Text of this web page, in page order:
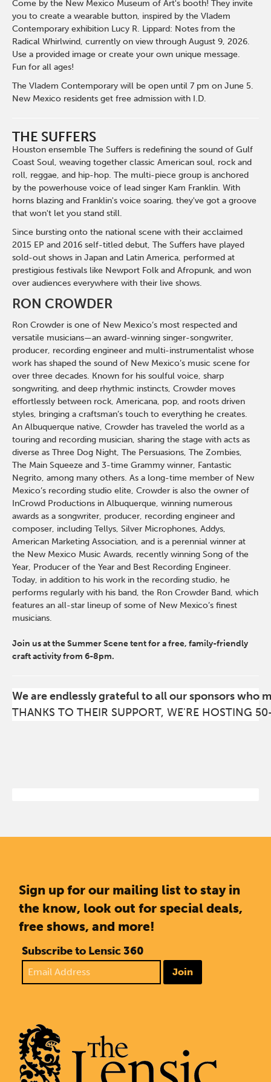
Come by the New Mexico Museum of Art's booth! They invite
you to create a wearable button, inspired by the Vladem
Contemporary exhibition Lucy R. Lippard: Notes from the
Radical Whirlwind, currently on view through August 9, 2026.
Use a provided image or create your own unique message.
Fun for all ages!
The Vladem Contemporary will be open until 7 pm on June 5.
New Mexico residents get free admission with I.D.
THE SUFFERS
Houston ensemble The Suffers is redefining the sound of Gulf
Coast Soul, weaving together classic American soul, rock and
roll, reggae, and hip-hop. The multi-piece group is anchored
by the powerhouse voice of lead singer Kam Franklin. With
horns blazing and Franklin's voice soaring, they've got a groove
that won't let you stand still.
Since bursting onto the national scene with their acclaimed
2015 EP and 2016 self-titled debut, The Suffers have played
sold-out shows in Japan and Latin America, performed at
prestigious festivals like Newport Folk and Afropunk, and won
over audiences everywhere with their live shows.
RON CROWDER
Ron Crowder is one of New Mexico’s most respected and
versatile musicians—an award-winning singer-songwriter,
producer, recording engineer and multi-instrumentalist whose
work has shaped the sound of New Mexico’s music scene for
over three decades. Known for his soulful voice, sharp
songwriting, and deep rhythmic instincts, Crowder moves
effortlessly between rock, Americana, pop, and roots driven
styles, bringing a craftsman’s touch to everything he creates.
An Albuquerque native, Crowder has traveled the world as a
touring and recording musician, sharing the stage with acts as
diverse as Three Dog Night, The Persuasions, The Zombies,
The Main Squeeze and 3-time Grammy winner, Fantastic
Negrito, among many others. As a long-time member of New
Mexico’s recording studio elite, Crowder is also the owner of
InCrowd Productions in Albuquerque, winning numerous
awards as a songwriter, producer, recording engineer and
composer, including Tellys, Silver Microphones, Addys,
American Marketing Association, and is a perennial winner at
the New Mexico Music Awards, recently winning Song of the
Year, Producer of the Year and Best Recording Engineer.
Today, in addition to his work in the recording studio, he
performs regularly with his band, the Ron Crowder Band, which
features an all-star lineup of some of New Mexico’s finest
musicians.
Join us at the Summer Scene tent for a free, family-friendly
craft activity from 6-8pm.
We are endlessly grateful to all our sponsors who
THANKS TO THEIR SUPPORT, WE'RE HOSTING
Sign up for our mailing list to stay in
the know, look out for special deals,
free shows, and more!
Subscribe to Lensic 360
Join